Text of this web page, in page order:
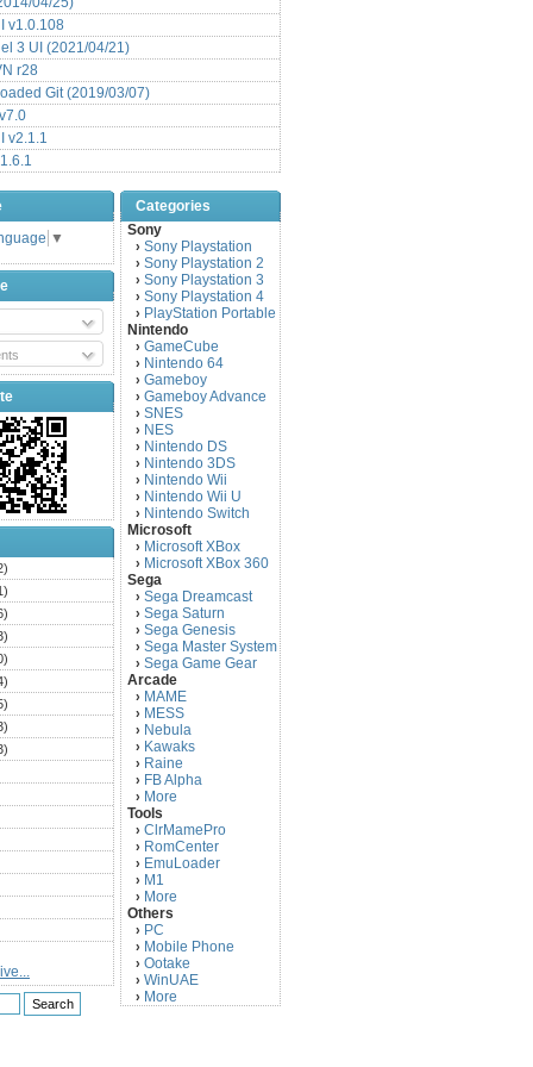
v1.0.108
3 UI (2021/04/21)
r28
Git (2019/03/07)
v2.1.1
▼
Categories
Sony
› Sony Playstation
› Sony Playstation 2
› Sony Playstation 3
› Sony Playstation 4
› PlayStation Portable
Nintendo
› GameCube
› Nintendo 64
› Gameboy
› Gameboy Advance
› SNES
› NES
› Nintendo DS
› Nintendo 3DS
› Nintendo Wii
› Nintendo Wii U
› Nintendo Switch
Microsoft
› Microsoft XBox
› Microsoft XBox 360
Sega
› Sega Dreamcast
› Sega Saturn
› Sega Genesis
› Sega Master System
› Sega Game Gear
Arcade
› MAME
› MESS
› Nebula
› Kawaks
› Raine
› FB Alpha
› More
Tools
› ClrMamePro
› RomCenter
› EmuLoader
› M1
› More
Others
› PC
› Mobile Phone
› Ootake
› WinUAE
› More